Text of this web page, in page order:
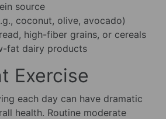
source
coconut, olive, avocado)
high-fiber grains, or cereals
fat dairy products
Exercise
each day can have dramatic
health. Routine moderate